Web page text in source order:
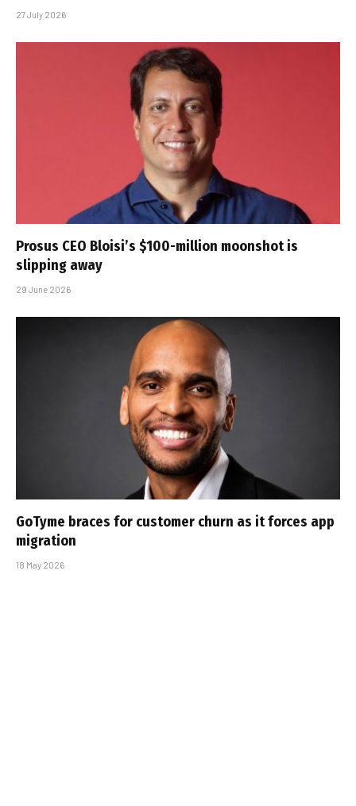
27 July 2026
Prosus CEO Bloisi’s $100-million moonshot is
slipping away
29 June 2026
GoTyme braces for customer churn as it forces app
migration
18 May 2026